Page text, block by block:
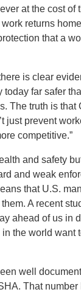
at the cost of
returns
that a
is clear
far safer
The truth is that
just prevent
competitive.”
and safety
and weak
that U.S.
A recent
ahead of us in
the world want
well
That number